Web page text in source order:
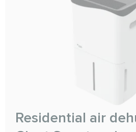
Residential air